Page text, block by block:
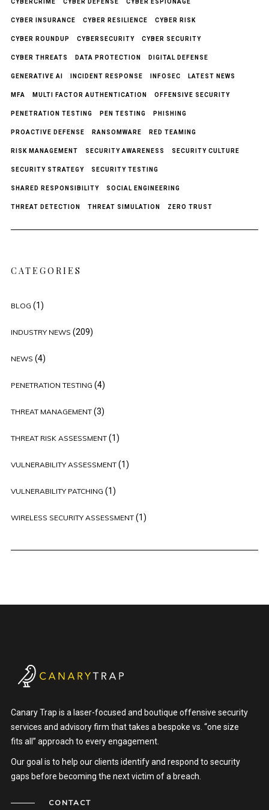
CYBERCRIME CYBER DEFENSE CYBER ESPIONAGE
CYBER INSURANCE CYBER RESILIENCE CYBER RISK
CYBER ROUNDUP CYBERSECURITY CYBER SECURITY
CYBER THREATS DATA PROTECTION DIGITAL DEFENSE
GENERATIVE AI INCIDENT RESPONSE INFOSEC LATEST NEWS
MFA MULTI FACTOR AUTHENTICATION OFFENSIVE SECURITY
PENETRATION TESTING PEN TESTING PHISHING
PROACTIVE DEFENSE RANSOMWARE RED TEAMING
RISK MANAGEMENT SECURITY AWARENESS SECURITY CULTURE
SECURITY STRATEGY SECURITY TESTING
SHARED RESPONSIBILITY SOCIAL ENGINEERING
THREAT DETECTION THREAT SIMULATION ZERO TRUST
CATEGORIES
BLOG (1)
INDUSTRY NEWS (209)
NEWS (4)
PENETRATION TESTING (4)
THREAT MANAGEMENT(3)
THREAT RISK ASSESSMENT(1)
VULNERABILITY ASSESSMENT(1)
VULNERABILITY PATCHING (1)
WIRELESS SECURITY ASSESSMENT(1)
Canary Trap is a laser-focused and boutique offensive security
services and advisory firm that takes a bespoke vs. “one size
fits all” approach to every engagement.
Our goal is to help our clients identify and respond to security
gaps before becoming the next victim of a breach.
CONTACT